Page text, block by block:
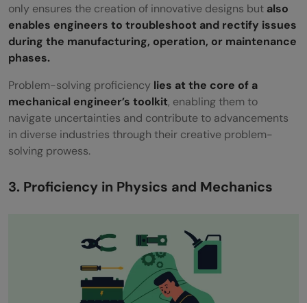
only ensures the creation of innovative designs but also
enables engineers to troubleshoot and rectify issues
during the manufacturing, operation, or maintenance
phases.
Problem-solving proficiency lies at the core of a
mechanical engineer’s toolkit, enabling them to
navigate uncertainties and contribute to advancements
in diverse industries through their creative problem-
solving prowess.
3. Proficiency in Physics and Mechanics